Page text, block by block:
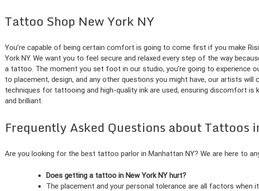
Tattoo Shop New York NY
You’re capable of being certain comfort is going to come first if you make
York NY. We want you to feel secure and relaxed every step of the way
a tattoo. The moment you set foot in our studio, you’re going to experience
to placement, design, and any other questions you might have, our artists will
techniques for tattooing and high-quality ink are used, ensuring discomfort
and brilliant.
Frequently Asked Questions about Tattoos
Are you looking for the best tattoo parlor in Manhattan NY? We are here to
Does getting a tattoo in New York NY hurt?
The placement and your personal tolerance are all factors when